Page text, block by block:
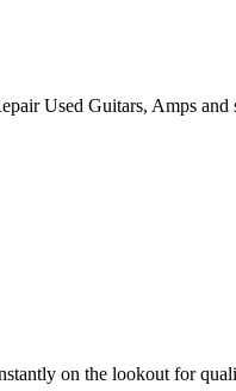
Used Guitars, Amps
on the lookout for